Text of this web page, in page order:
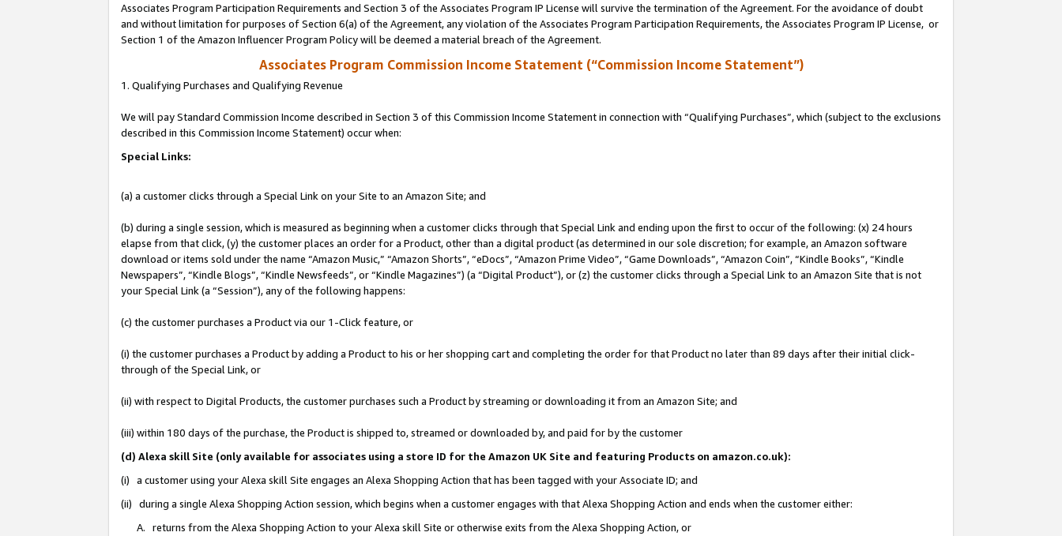
Associates Program Participation Requirements and Section 3 of the Associates Program IP License will survive the termination of the Agreement. For the avoidance of doubt
and without limitation for purposes of Section 6(a) of the Agreement, any violation of the Associates Program Participation Requirements, the Associates Program IP License, or
Section 1 of the Amazon Influencer Program Policy will be deemed a material breach of the Agreement.
Associates Program Commission Income Statement (“Commission Income Statement”)
1. Qualifying Purchases and Qualifying Revenue
We will pay Standard Commission Income described in Section 3 of this Commission Income Statement in connection with “Qualifying Purchases”, which (subject to the exclusions
described in this Commission Income Statement) occur when:
Special Links:
(a) a customer clicks through a Special Link on your Site to an Amazon Site; and
(b) during a single session, which is measured as beginning when a customer clicks through that Special Link and ending upon the first to occur of the following: (x) 24 hours
elapse from that click, (y) the customer places an order for a Product, other than a digital product (as determined in our sole discretion; for example, an Amazon software
download or items sold under the name “Amazon Music,” “Amazon Shorts”, “eDocs”, “Amazon Prime Video”, “Game Downloads”, “Amazon Coin”, “Kindle Books”, “Kindle
Newspapers”, “Kindle Blogs”, “Kindle Newsfeeds”, or “Kindle Magazines”) (a “Digital Product”), or (z) the customer clicks through a Special Link to an Amazon Site that is not
your Special Link (a “Session”), any of the following happens:
(c) the customer purchases a Product via our 1-Click feature, or
(i) the customer purchases a Product by adding a Product to his or her shopping cart and completing the order for that Product no later than 89 days after their initial click-
through of the Special Link, or
(ii) with respect to Digital Products, the customer purchases such a Product by streaming or downloading it from an Amazon Site; and
(iii) within 180 days of the purchase, the Product is shipped to, streamed or downloaded by, and paid for by the customer
(d) Alexa skill Site (only available for associates using a store ID for the Amazon UK Site and featuring Products on amazon.co.uk):
(i) a customer using your Alexa skill Site engages an Alexa Shopping Action that has been tagged with your Associate ID; and
(ii) during a single Alexa Shopping Action session, which begins when a customer engages with that Alexa Shopping Action and ends when the customer either:
A. returns from the Alexa Shopping Action to your Alexa skill Site or otherwise exits from the Alexa Shopping Action, or